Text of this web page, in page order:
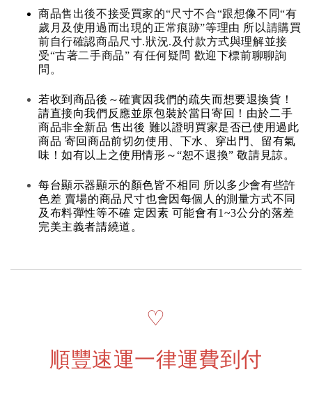
商品售出後不接受買家的“尺寸不合“跟想像不同“有
歲月及使用過而出現的正常痕跡”等理由 所以請購買
前自行確認商品尺寸.狀況.及付款方式與理解並接
受“古著二手商品” 有任何疑問 歡迎下標前聊聊詢
問。
若收到商品後～確實因我們的疏失而想要退換貨！
請直接向我們反應並原包裝於當日寄回！由於二手
商品非全新品 售出後 難以證明買家是否已使用過此
商品 寄回商品前切勿使用、下水、穿出門、留有氣
味！如有以上之使用情形～“恕不退換” 敬請見諒。
每台顯示器顯示的顏色皆不相同 所以多少會有些許
色差 賣場的商品尺寸也會因每個人的測量方式不同
及布料彈性等不確 定因素 可能會有1~3公分的落差
完美主義者請繞道。
♡
順豐速運一律運費到付